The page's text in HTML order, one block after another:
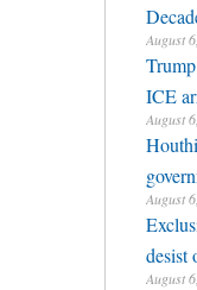
August
ICE
August
August
desist
August